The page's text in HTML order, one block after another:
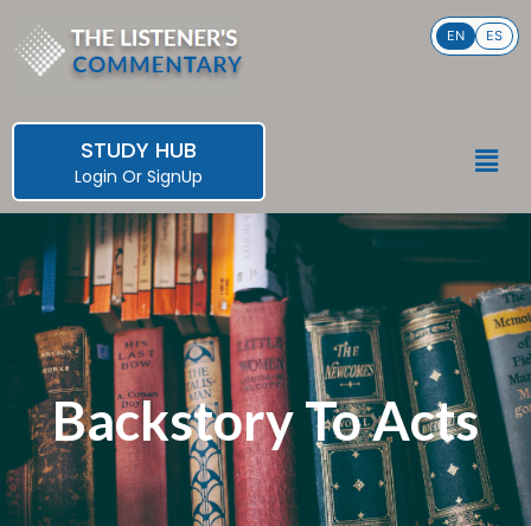
content
STUDY HUB
Login Or SignUp
EN ES
Backstory To Acts